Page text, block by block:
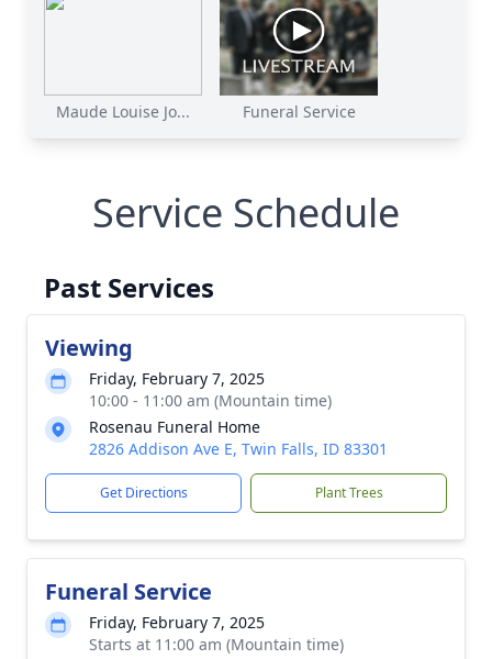
Maude Louise Jo... Funeral Service
Service Schedule
Past Services
Viewing
Friday, February 7, 2025
10:00 - 11:00 am (Mountain time)
Rosenau Funeral Home
2826 Addison Ave E, Twin Falls, ID 83301
Get Directions Plant Trees
Funeral Service
Friday, February 7, 2025
Starts at 11:00 am (Mountain time)